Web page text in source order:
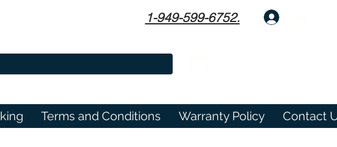
1-949-599-6752.
Terms and Conditions Warranty Policy Contact